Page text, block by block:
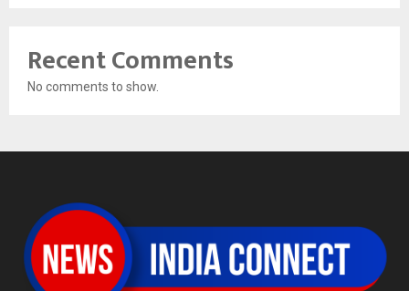
Recent Comments
No comments to show.